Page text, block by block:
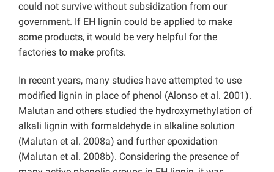
could not survive without subsidization from our
government. If EH lignin could be applied to make
some products, it would be very helpful for the
factories to make profits.
In recent years, many studies have attempted to use
modified lignin in place of phenol (Alonso et al. 2001).
Malutan and others studied the hydroxymethylation of
alkali lignin with formaldehyde in alkaline solution
(Malutan et al. 2008a) and further epoxidation
(Malutan et al. 2008b). Considering the presence of